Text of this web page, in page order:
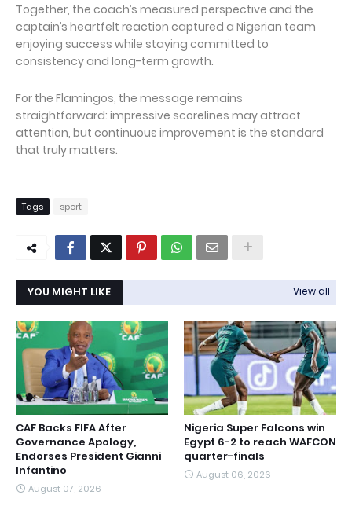
Together, the coach’s measured perspective and the
captain’s heartfelt reaction captured a Nigerian team
enjoying success while staying committed to
consistency and long-term growth.
For the Flamingos, the message remains
straightforward: impressive scorelines may attract
attention, but continuous improvement is the standard
that truly matters.
Tags sport
YOU MIGHT LIKE View all
CAF Backs FIFA After
Governance Apology,
Endorses President Gianni
Infantino
August 07, 2026
Nigeria Super Falcons win
Egypt 6-2 to reach WAFCON
quarter-finals
August 06, 2026